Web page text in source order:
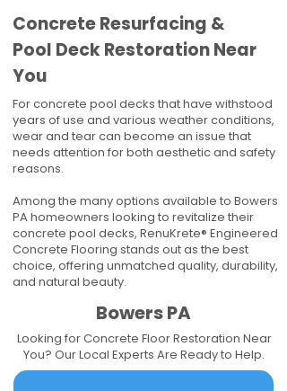
Concrete Resurfacing &
Pool Deck Restoration Near
You
For concrete pool decks that have withstood
years of use and various weather conditions,
wear and tear can become an issue that
needs attention for both aesthetic and safety
reasons.
Among the many options available to Bowers
PA homeowners looking to revitalize their
concrete pool decks, RenuKrete® Engineered
Concrete Flooring stands out as the best
choice, offering unmatched quality, durability,
and natural beauty.
Bowers PA
Looking for Concrete Floor Restoration Near
You? Our Local Experts Are Ready to Help.